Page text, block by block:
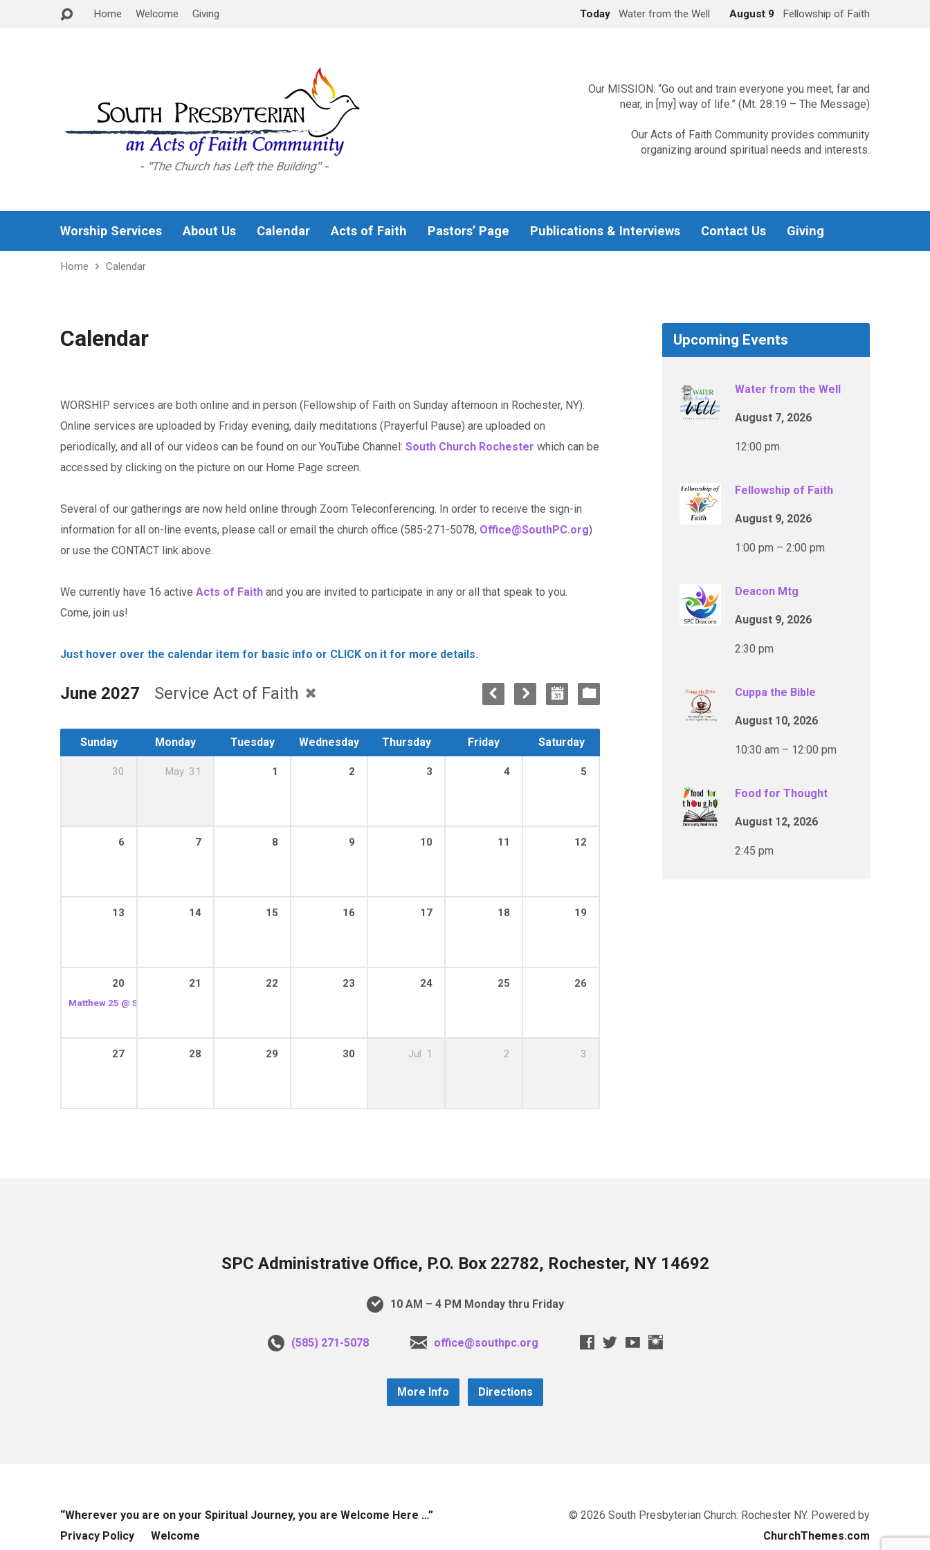
Home Welcome Giving Today Water from the Well August 9 Fellowship of Faith
Our MISSION: “Go out and train everyone you meet, far and
near, in [my] way of life.” (Mt. 28:19 – The Message)
Our Acts of Faith Community provides community
organizing around spiritual needs and interests.
Worship Services About Us Calendar Acts of Faith Pastors’ Page Publications & Interviews Contact Us Giving
Home Calendar
Calendar
WORSHIP services are both online and in person (Fellowship of Faith on Sunday afternoon in Rochester, NY).
Online services are uploaded by Friday evening, daily meditations (Prayerful Pause) are uploaded on
periodically, and all of our videos can be found on our YouTube Channel: South Church Rochester which can be
accessed by clicking on the picture on our Home Page screen.
Several of our gatherings are now held online through Zoom Teleconferencing. In order to receive the sign-in
information for all on-line events, please call or email the church office (585-271-5078, Office@SouthPC.org)
or use the CONTACT link above.
We currently have 16 active Acts of Faith and you are invited to participate in any or all that speak to you.
Come, join us!
Just hover over the calendar item for basic info or CLICK on it for more details.
June 2027 Service Act of Faith
Sunday Monday Tuesday Wednesday Thursday Friday Saturday
30 May 31 1 2 3 4 5
6 7 8 9 10 11 12
13 14 15 16 17 18 19
20
Matthew 25 @ St. Joseph’s House of Hospitality
21 22 23 24 25 26
27 28 29 30 Jul 1 2 3
Upcoming Events
Water from the Well
August 7, 2026
12:00 pm
Fellowship of Faith
August 9, 2026
1:00 pm – 2:00 pm
Deacon Mtg
August 9, 2026
2:30 pm
Cuppa the Bible
August 10, 2026
10:30 am – 12:00 pm
Food for Thought
August 12, 2026
2:45 pm
SPC Administrative Office, P.O. Box 22782, Rochester, NY 14692
10 AM – 4 PM Monday thru Friday
(585) 271-5078 office@southpc.org
More Info Directions
“Wherever you are on your Spiritual Journey, you are Welcome Here …”
Privacy Policy
Welcome
© 2026 South Presbyterian Church: Rochester NY. Powered by
ChurchThemes.com